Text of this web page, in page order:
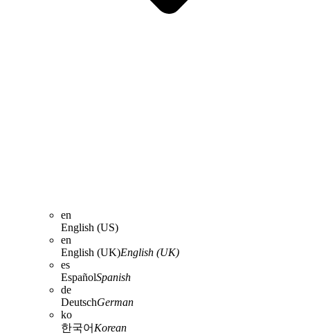
en
English (US)
en
English (UK)English (UK)
es
EspañolSpanish
de
DeutschGerman
ko
한국어 Korean